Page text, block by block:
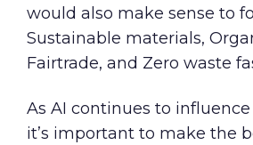
would also make sense to
Sustainable materials,
Fairtrade, and Zero waste
As AI continues to
it’s important to make the